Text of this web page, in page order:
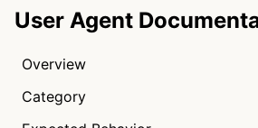
User Agent
Overview
Category